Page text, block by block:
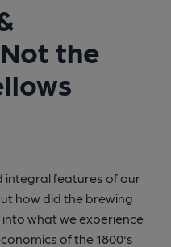
the
integral features of our
how did the brewing
what we experience
of the 1800's